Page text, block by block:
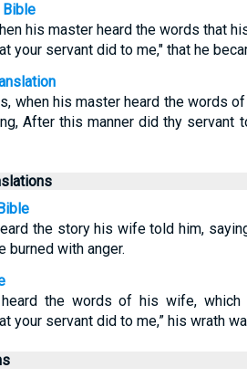
Bible
his master heard the words that
your servant did to me," that he
when his master heard the words
After this manner did thy servant
the story his wife told him,
burned with anger.
the words of his wife,
your servant did to me,” his wrath